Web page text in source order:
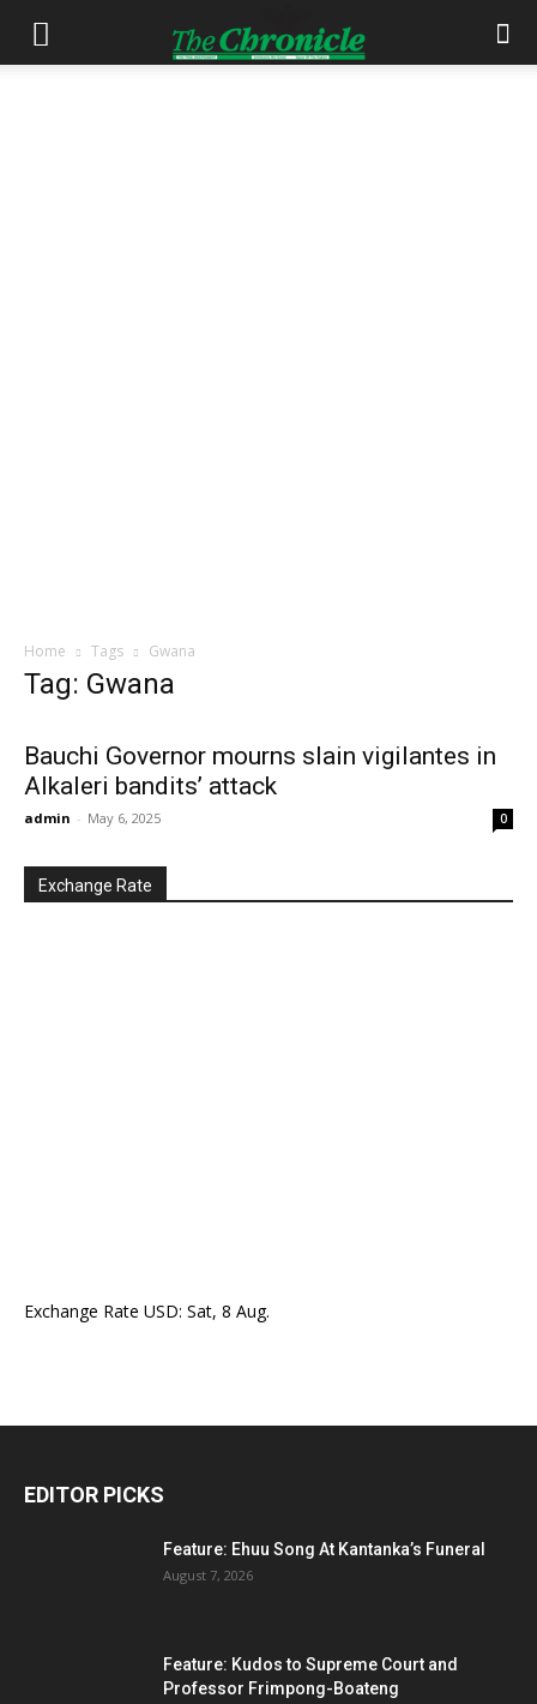
Home Tags Gwana
Tag: Gwana
Bauchi Governor mourns slain vigilantes in
Alkaleri bandits’ attack
admin - May 6, 2025 0
Exchange Rate
Exchange Rate USD: Sat, 8 Aug.
EDITOR PICKS
Feature: Ehuu Song At Kantanka’s Funeral
August 7, 2026
Feature: Kudos to Supreme Court and
Professor Frimpong-Boateng